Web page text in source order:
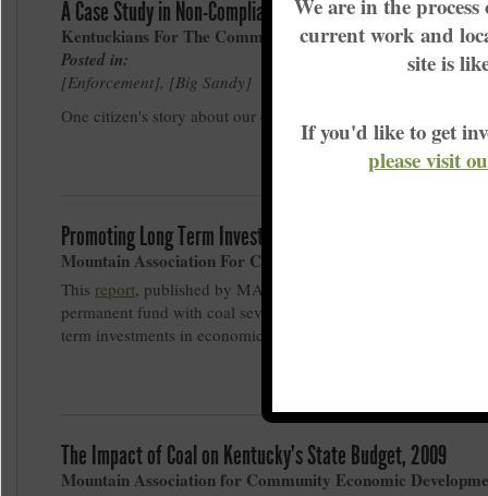
A Case Study in Non-Compliance and Non-Enforcement in
Kentuckians For The Commonwealth
Posted in:
Enforcement , Big Sandy
One citizen's story about our drinking water
Promoting Long Term Investment in Appalachian
Mountain Association For Community Economic
This report, published by MACED, describes a proposal to
permanent fund with coal severance tax resources in order to
term investments in economic diversification and transition.
The Impact of Coal on Kentucky's State Budget, 2009
Mountain Association for Community Economic
We are in the
current work and
site is
If you'd like to get
please visit